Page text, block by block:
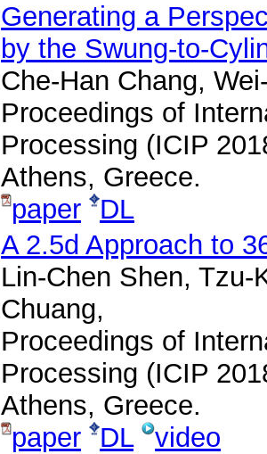
Generating a
by the Swung-to-
Che-Han Chang,
Proceedings of
Processing (ICIP
Athens, Greece.
paper
DL
A 2.5d Approach to
Lin-Chen Shen, Tzu-
Chuang,
Proceedings of
Processing (ICIP
Athens, Greece.
paper
DL
video